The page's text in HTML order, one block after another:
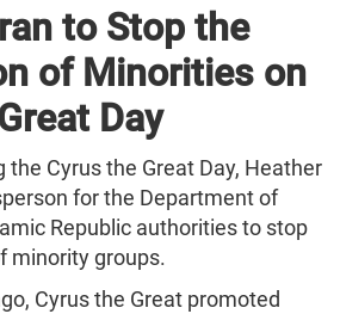
to Stop the
of Minorities on
Day
the Cyrus the Great Day, Heather
for the Department of
Republic authorities to stop
minority groups.
Cyrus the Great promoted